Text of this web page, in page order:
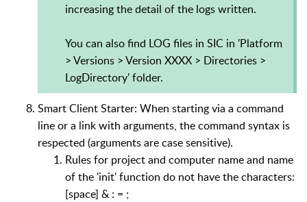
increasing the detail of the logs written.
You can also find LOG files in SIC in 'Platform
> Versions > Version XXXX > Directories >
LogDirectory' folder.
Smart Client Starter: When starting via a command
line or a link with arguments, the command syntax is
respected (arguments are case sensitive).
Rules for project and computer name and name
of the 'init' function do not have the characters:
[space] & : = ;